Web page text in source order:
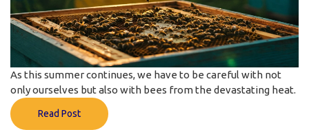
As this summer continues, we have to be careful with not
only ourselves but also with bees from the devastating heat.
Read Post